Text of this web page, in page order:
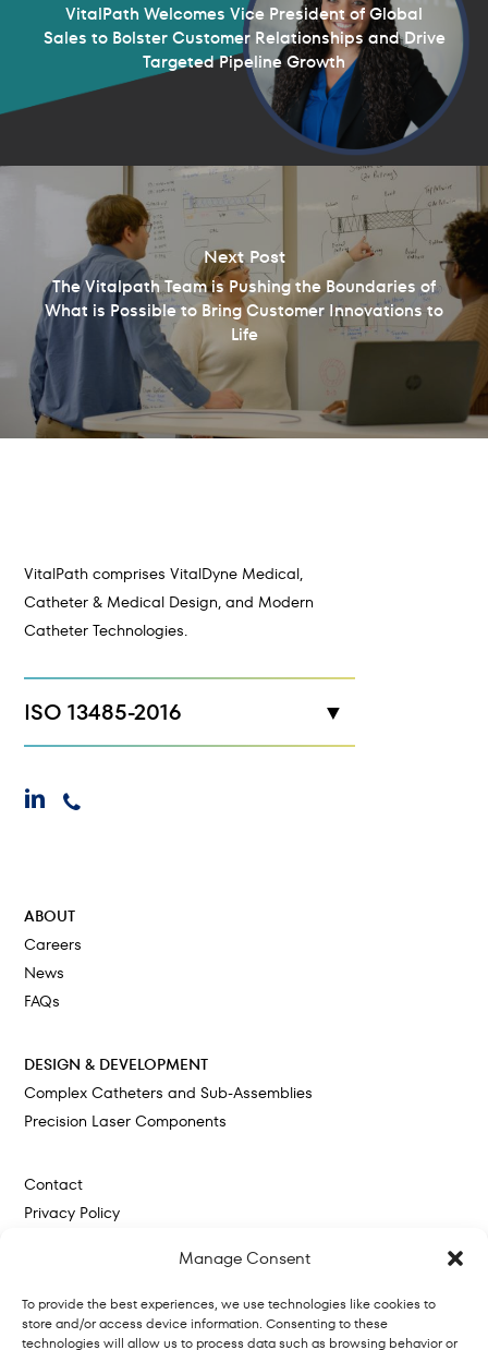
Manage Consent
To provide the best experiences, we use technologies like cookies to
store and/or access device information. Consenting to these
technologies will allow us to process data such as browsing behavior or
VitalPath Welcomes Vice President of Global
Sales to Bolster Customer Relationships and Drive
Targeted Pipeline Growth
Next Post
The Vitalpath Team is Pushing the Boundaries of
What is Possible to Bring Customer Innovations to
Life
VitalPath comprises VitalDyne Medical,
Catheter & Medical Design, and Modern
Catheter Technologies.
ISO 13485-2016
Maplewood, MN
linkedinphone
ABOUT
Careers
News
FAQs
DESIGN & DEVELOPMENT
Complex Catheters and Sub-Assemblies
Precision Laser Components
Contact
Privacy Policy